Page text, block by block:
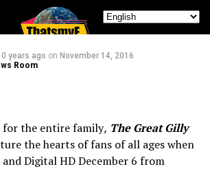
years ago on November 14, 2016
Room
the entire family, The Great Gilly
the hearts of fans of all ages when
Digital HD December 6 from